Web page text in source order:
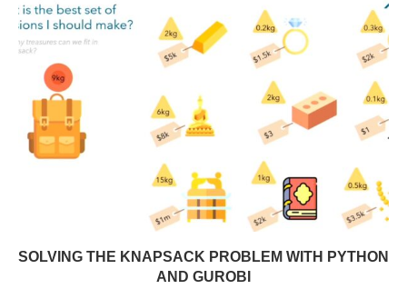
SOLVING THE KNAPSACK PROBLEM WITH PYTHON
AND GUROBI